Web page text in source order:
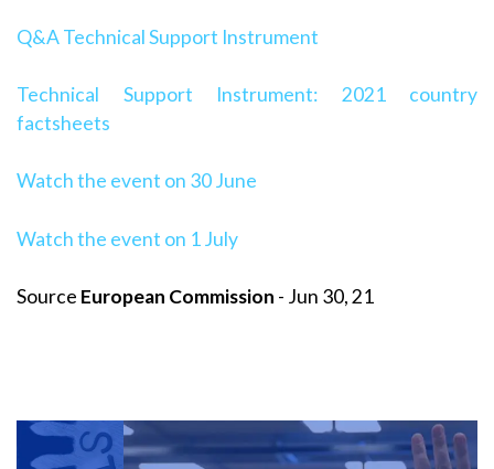
Q&A Technical Support Instrument
Technical Support Instrument: 2021 country
factsheets
Watch the event on 30 June
Watch the event on 1 July
Source European Commission - Jun 30, 21